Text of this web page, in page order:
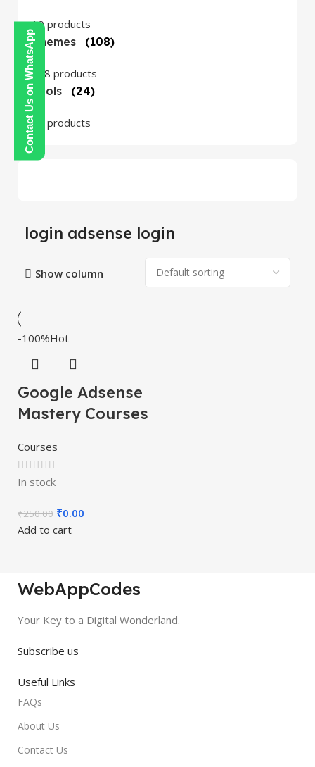
Contact Us on WhatsApp
19 products
Themes
(108)
108 products
Tools
(24)
24 products
login adsense login
Show column
-100%Hot
Google Adsense
Mastery Courses
Courses
In stock
₹250.00 ₹0.00
Add to cart
WebAppCodes
Your Key to a Digital Wonderland.
Subscribe us
Useful Links
FAQs
About Us
Contact Us